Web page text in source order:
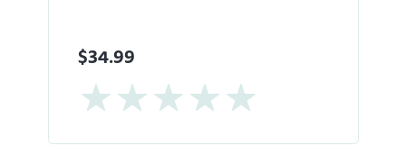
$34.99